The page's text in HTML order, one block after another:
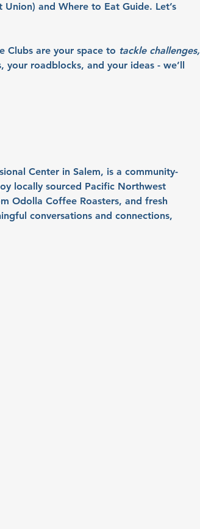
and Where to Eat Guide. Let’s
Clubs are your space to tackle challenges,
your roadblocks, and your ideas - we’ll
Center in Salem, is a community-
locally sourced Pacific Northwest
Odolla Coffee Roasters, and fresh
conversations and connections,